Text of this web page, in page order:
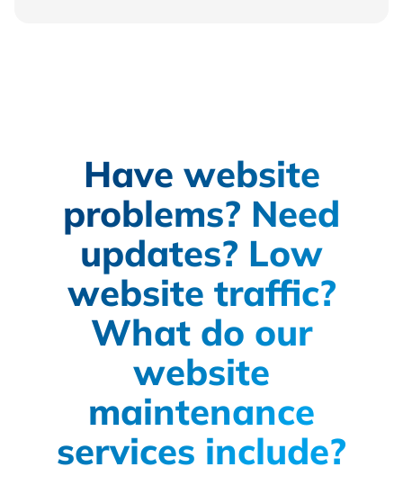
Have website
problems? Need
updates? Low
website traffic?
What do our
website
maintenance
services include?